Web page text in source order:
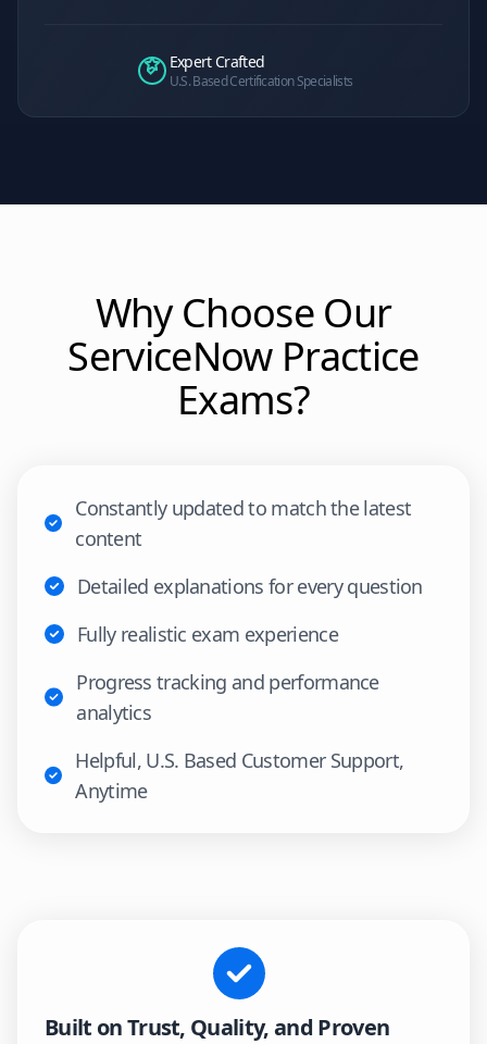
Expert Crafted
U.S. Based Certification Specialists
Why Choose Our
ServiceNowPractice
Exams?
Constantly updated to match the latest
content
Detailed explanations for every question
Fully realistic exam experience
Progress tracking and performance
analytics
Helpful, U.S. Based Customer Support,
Anytime
Built on Trust, Quality, and Proven